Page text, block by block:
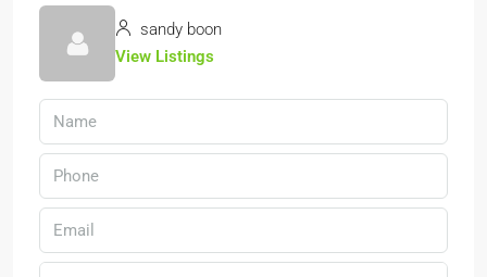
sandy boon
View Listings